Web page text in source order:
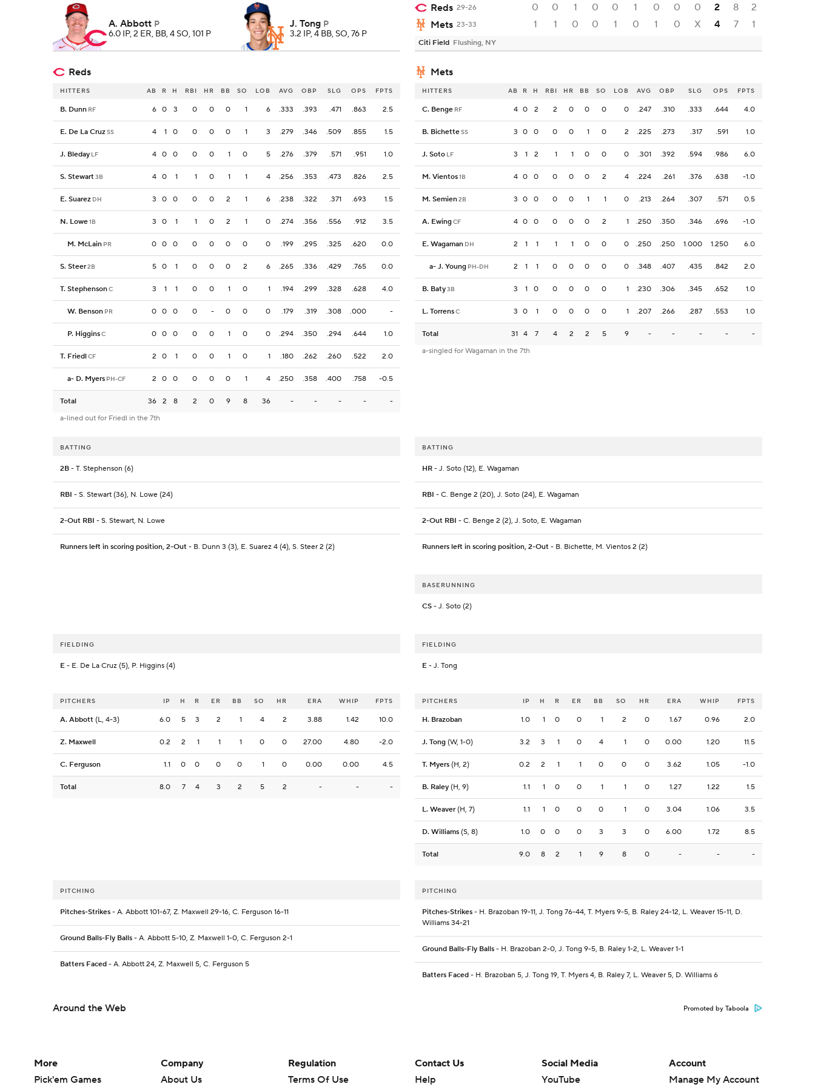
A. Abbott P
6.0 IP, 2 ER, BB, 4 SO, 101 P
J. Tong P
3.2 IP, 4 BB, SO, 76 P
Reds 29-26 0 0 1 0 0 1 0 0 0 2 8
2
Mets 23-33 1 1 0 0 1 0 1 0 X 4 7 1
Citi Field Flushing, NY
Reds Mets
HITTERS AB R H RBI HR BB SO LOB AVG OBP SLG OPS FPTS
B. Dunn RF 6 0 3 0 0 0 1 6 .333 .393 .471 .863 2.5
E. De La CruzSS 4 1 0 0 0 0 1 3 .279 .346 .509 .855 1.5
J. Bleday LF 4 0 0 0 0 1 0 5 .276 .379 .571 .951 1.0
S. Stewart3B 4 0 1 1 0 1 1 4 .256 .353 .473 .826 2.5
E. Suarez DH 3 0 0 0 0 2 1 6 .238 .322 .371 .693 1.5
N. Lowe1B 3 0 1 1 0 2 1 0 .274 .356 .556 .912 3.5
M. McLain PR 0 0 0 0 0 0 0 0 .199 .295 .325 .620 0.0
S. Steer2B 5 0 1 0 0 0 2 6 .265 .336 .429 .765 0.0
T. StephensonC 3 1 1 0 0 1 0 1 .194 .299 .328 .628 4.0
W. Benson PR 0 0 0 0 - 0 0 0 .179 .319 .308 .000 -
P. HigginsC 0 0 0 0 0 1 0 0 .294 .350 .294 .644 1.0
T. FriedlCF 2 0 1 0 0 1 0 1 .180 .262 .260 .522 2.0
a- D. Myers PH-CF 2 0 0 0 0 0 1 4 .250 .358 .400 .758 -0.5
Total 36 2 8 2 0 9 8 36 - - - -
-
a-lined out for Friedl in the 7th
HITTERS AB R H RBI HR BB SO LOB AVG OBP SLG OPS FPTS
C. Benge RF 4 0 2 2 0 0 0 0 .247 .310 .333 .644 4.0
B. BichetteSS 3 0 0 0 0 1 0 2 .225 .273 .317 .591 1.0
J. Soto LF 3 1 2 1 1 0 0 0 .301 .392 .594 .986 6.0
M. Vientos1B 4 0 0 0 0 0 2 4 .224 .261 .376 .638 -1.0
M. Semien2B 3 0 0 0 0 1 1 0 .213 .264 .307 .571 0.5
A. EwingCF 4 0 0 0 0 0 2 1 .250 .350 .346 .696 -1.0
E. Wagaman DH 2 1 1 1 1 0 0 0 .250 .250 1.000 1.250 6.0
a- J. Young PH-DH 2 1 1 0 0 0 0 0 .348 .407 .435 .842 2.0
B. Baty3B 3 1 0 0 0 0 0 1 .230 .306 .345 .652 1.0
L. TorrensC 3 0 1 0 0 0 0 1 .207 .266 .287 .553 1.0
Total 31 4 7 4 2 2 5 9 - - - -
-
a-singled for Wagaman in the 7th
BATTING
2B - T. Stephenson (6)
RBI - S. Stewart (36), N. Lowe (24)
2-Out RBI - S. Stewart, N. Lowe
Runners left in scoring position, 2-Out - B. Dunn 3 (3), E. Suarez 4 (4), S. Steer 2 (2)
BATTING
HR - J. Soto (12), E. Wagaman
RBI - C. Benge 2 (20), J. Soto (24), E. Wagaman
2-Out RBI - C. Benge 2 (2), J. Soto, E. Wagaman
Runners left in scoring position, 2-Out - B. Bichette, M. Vientos 2 (2)
BASERUNNING
CS - J. Soto (2)
FIELDING
E - E. De La Cruz (5), P. Higgins (4)
FIELDING
E - J. Tong
PITCHERS IP H R ER BB SO HR ERA WHIP FPTS
A. Abbott (L, 4-3) 6.0 5 3 2 1 4 2 3.88 1.42 10.0
Z. Maxwell 0.2 2 1 1 1 0 0 27.00 4.80 -2.0
C. Ferguson 1.1 0 0 0 0 1 0 0.00 0.00 4.5
Total 8.0 7 4 3 2 5 2 - - -
PITCHERS IP H R ER BB SO HR ERA WHIP FPTS
H. Brazoban 1.0 1 0 0 1 2 0 1.67 0.96 2.0
J. Tong (W, 1-0) 3.2 3 1 0 4 1 0 0.00 1.20 11.5
T. Myers (H, 2) 0.2 2 1 1 0 0 0 3.62 1.05 -1.0
B. Raley (H, 9) 1.1 1 0 0 1 1 0 1.27 1.22 1.5
L. Weaver (H, 7) 1.1 1 0 0 0 1 0 3.04 1.06 3.5
D. Williams (S, 8) 1.0 0 0 0 3 3 0 6.00 1.72 8.5
Total 9.0 8 2 1 9 8 0 - - -
PITCHING
Pitches-Strikes - A. Abbott 101-67, Z. Maxwell 29-16, C. Ferguson 16-11
Ground Balls-Fly Balls - A. Abbott 5-10, Z. Maxwell 1-0, C. Ferguson 2-1
Batters Faced - A. Abbott 24, Z. Maxwell 5, C. Ferguson 5
PITCHING
Pitches-Strikes - H. Brazoban 19-11, J. Tong 76-44, T. Myers 9-5, B. Raley 24-12, L. Weaver 15-11, D.
Williams 34-21
Ground Balls-Fly Balls - H. Brazoban 2-0, J. Tong 9-5, B. Raley 1-2, L. Weaver 1-1
Batters Faced - H. Brazoban 5, J. Tong 19, T. Myers 4, B. Raley 7, L. Weaver 5, D. Williams 6
Around the Web Promoted by Taboola
More
Pick'em Games
Company
About Us
Regulation
Terms Of Use
Contact Us
Help
Social Media
YouTube
Account
Manage My Account